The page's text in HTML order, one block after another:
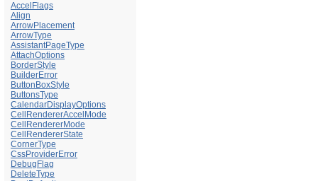
AccelFlags
Align
ArrowPlacement
ArrowType
AssistantPageType
AttachOptions
BorderStyle
BuilderError
ButtonBoxStyle
ButtonsType
CalendarDisplayOptions
CellRendererAccelMode
CellRendererMode
CellRendererState
CornerType
CssProviderError
DebugFlag
DeleteType